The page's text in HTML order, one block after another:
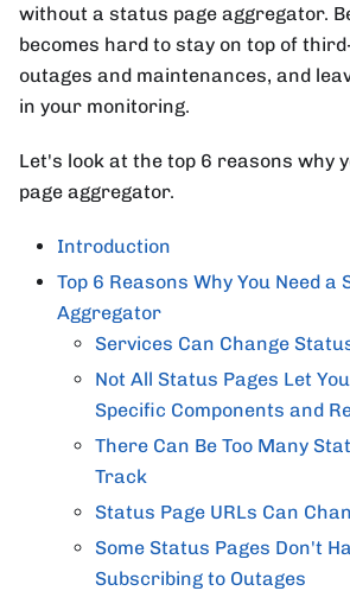
without a status page aggregator.
becomes hard to stay on top of
outages and maintenances, and
in your monitoring.
Let's look at the top 6 reasons why
page aggregator.
Introduction
Top 6 Reasons Why You Need a
Aggregator
Services Can Change
Not All Status Pages Let
Specific Components and
There Can Be Too Many
Track
Status Page URLs Can
Some Status Pages Don't
Subscribing to Outages